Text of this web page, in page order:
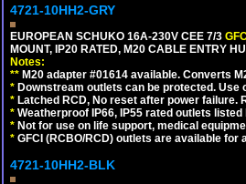
4721-10HH2-GRY
EUROPEAN SCHUKO 16A-230V CEE 7/3
MOUNT, IP20 RATED, M20 CABLE ENTRY
Notes:
** M20 adapter #01614 available. Converts
* Downstream outlets can be protected.
* Latched RCD, No reset after power
* Weatherproof IP66, IP55 rated outlets
* Not for use on life support, medical
* GFCI (RCBO/RCD) outlets are available for
4721-10HH2-BLK